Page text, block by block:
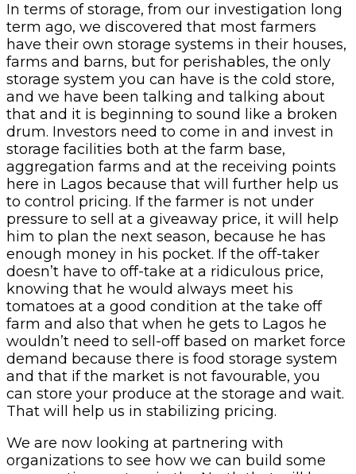
In terms of storage, from our investigation long
term ago, we discovered that most farmers
have their own storage systems in their houses,
farms and barns, but for perishables, the only
storage system you can have is the cold store,
and we have been talking and talking about
that and it is beginning to sound like a broken
drum. Investors need to come in and invest in
storage facilities both at the farm base,
aggregation farms and at the receiving points
here in Lagos because that will further help us
to control pricing. If the farmer is not under
pressure to sell at a giveaway price, it will help
him to plan the next season, because he has
enough money in his pocket. If the off-taker
doesn’t have to off-take at a ridiculous price,
knowing that he would always meet his
tomatoes at a good condition at the take off
farm and also that when he gets to Lagos he
wouldn’t need to sell-off based on market force
demand because there is food storage system
and that if the market is not favourable, you
can store your produce at the storage and wait.
That will help us in stabilizing pricing.
We are now looking at partnering with
organizations to see how we can build some